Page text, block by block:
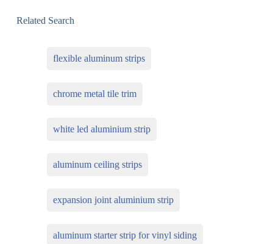
Related Search
flexible aluminum strips
chrome metal tile trim
white led aluminium strip
aluminum ceiling strips
expansion joint aluminium strip
aluminum starter strip for vinyl siding